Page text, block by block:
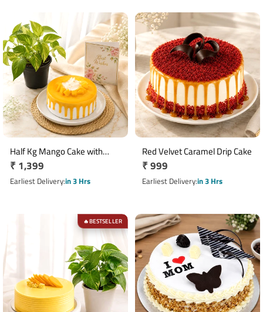
Half Kg Mango Cake with
Money Plant Gift Combo
Regular
price
₹ 1,399
Earliest Deliveryin 3 Hrs
Red Velvet Caramel Drip Cake
Regular
price
₹ 999
Earliest Deliveryin 3 Hrs
🔥BESTSELLER